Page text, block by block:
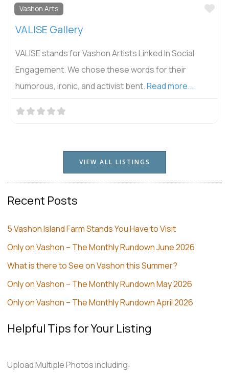
Vashon Arts
VALISE Gallery
VALISE stands for Vashon Artists Linked In Social
Engagement. We chose these words for their
humorous, ironic, and activist bent.Read more...
VIEW ALL LISTINGS
Recent Posts
5 Vashon Island Farm Stands You Have to Visit
Only on Vashon – The Monthly Rundown June 2026
What is there to See on Vashon this Summer?
Only on Vashon – The Monthly Rundown May 2026
Only on Vashon – The Monthly Rundown April 2026
Helpful Tips for Your Listing
Upload Multiple Photos including: